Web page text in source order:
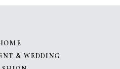
& WEDDING